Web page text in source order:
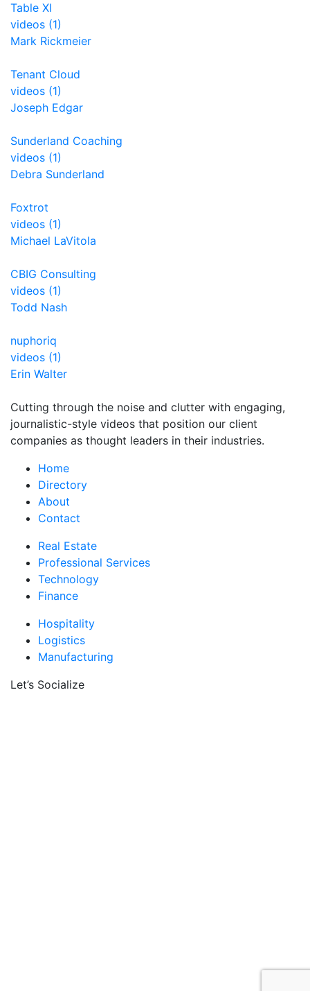
Table XI
videos (1)
Mark Rickmeier
Tenant Cloud
videos (1)
Joseph Edgar
Sunderland Coaching
videos (1)
Debra Sunderland
Foxtrot
videos (1)
Michael LaVitola
CBIG Consulting
videos (1)
Todd Nash
nuphoriq
videos (1)
Erin Walter
Cutting through the noise and clutter with engaging,
journalistic-style videos that position our client
companies as thought leaders in their industries.
Home
Directory
About
Contact
Real Estate
Professional Services
Technology
Finance
Hospitality
Logistics
Manufacturing
Let’s Socialize